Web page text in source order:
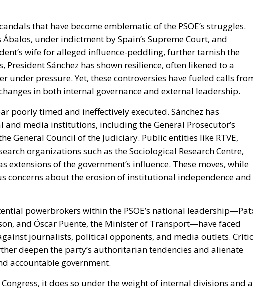
that have become emblematic of the PSOE’s struggles.
under indictment by Spain’s Supreme Court, and
wife for alleged influence-peddling, further tarnish the
President Sánchez has shown resilience, often likened to a
under pressure. Yet, these controversies have fueled calls
in both internal governance and external leadership.
poorly timed and ineffectively executed. Sánchez has
media institutions, including the General Prosecutor’s
General Council of the Judiciary. Public entities like RTVE,
organizations such as the Sociological Research Centre,
extensions of the government’s influence. These moves, while
concerns about the erosion of institutional independence and
powerbrokers within the PSOE’s national
and Óscar Puente, the Minister of Transport—have faced
journalists, political opponents, and media outlets.
deepen the party’s authoritarian tendencies and alienate
accountable government.
it does so under the weight of internal divisions and a